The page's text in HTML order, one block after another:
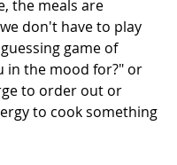
the meals are
don't have to play
game of
in the mood for?" or
to order out or
to cook something